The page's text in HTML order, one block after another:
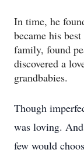
In time, he
became his
family, found
discovered a
grandbabies.
Though
was loving.
few would